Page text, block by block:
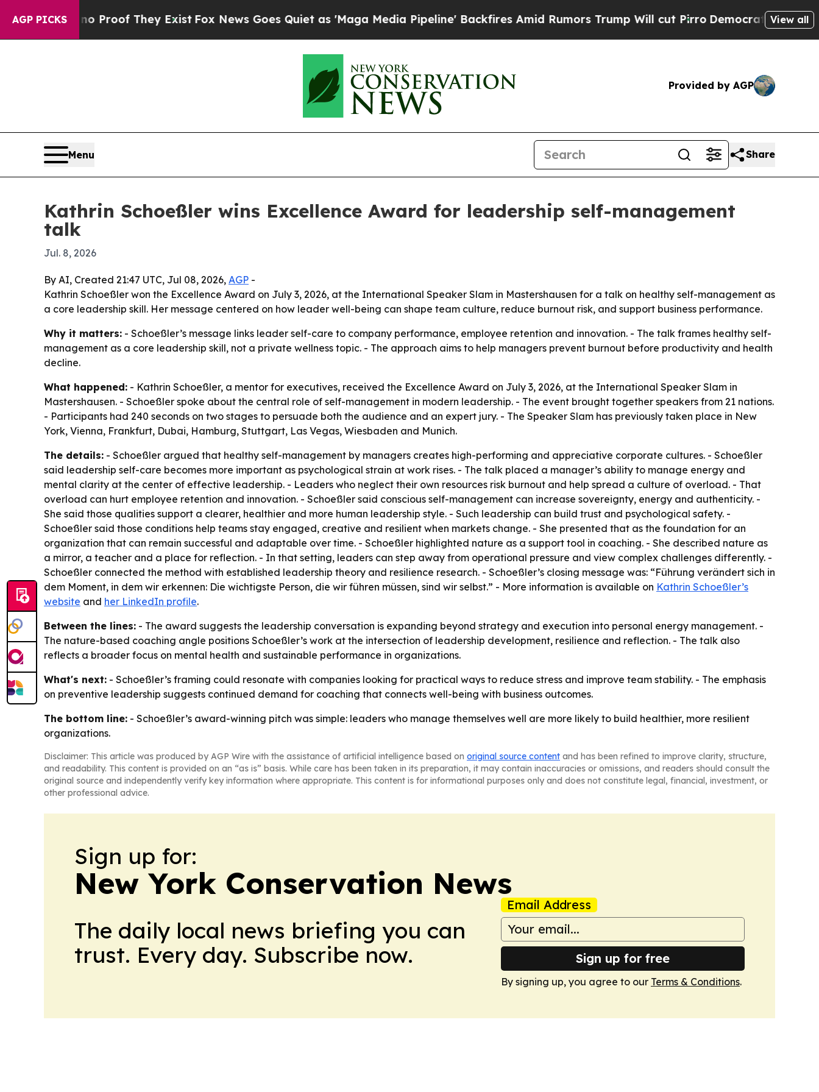
AGP PICKS
Offers no Proof They ExistFox News Goes Quiet as 'Maga Media Pipeline' Backfires Amid Rumors Trump Will cut PirroDemocratic Socialists of
View all
Provided by AGP
Menu Share
Kathrin Schoeßler wins Excellence Award for leadership self-management
talk
Jul. 8, 2026
By AI, Created 21:47 UTC, Jul 08, 2026, AGP -
Kathrin Schoeßler won the Excellence Award on July 3, 2026, at the International Speaker Slam in Mastershausen for a talk on healthy self-management as
a core leadership skill. Her message centered on how leader well-being can shape team culture, reduce burnout risk, and support business performance.
Why it matters: - Schoeßler’s message links leader self-care to company performance, employee retention and innovation. - The talk frames healthy self-
management as a core leadership skill, not a private wellness topic. - The approach aims to help managers prevent burnout before productivity and health
decline.
What happened: - Kathrin Schoeßler, a mentor for executives, received the Excellence Award on July 3, 2026, at the International Speaker Slam in
Mastershausen. - Schoeßler spoke about the central role of self-management in modern leadership. - The event brought together speakers from 21 nations.
- Participants had 240 seconds on two stages to persuade both the audience and an expert jury. - The Speaker Slam has previously taken place in New
York, Vienna, Frankfurt, Dubai, Hamburg, Stuttgart, Las Vegas, Wiesbaden and Munich.
The details: - Schoeßler argued that healthy self-management by managers creates high-performing and appreciative corporate cultures. - Schoeßler
said leadership self-care becomes more important as psychological strain at work rises. - The talk placed a manager’s ability to manage energy and
mental clarity at the center of effective leadership. - Leaders who neglect their own resources risk burnout and help spread a culture of overload. - That
overload can hurt employee retention and innovation. - Schoeßler said conscious self-management can increase sovereignty, energy and authenticity. -
She said those qualities support a clearer, healthier and more human leadership style. - Such leadership can build trust and psychological safety. -
Schoeßler said those conditions help teams stay engaged, creative and resilient when markets change. - She presented that as the foundation for an
organization that can remain successful and adaptable over time. - Schoeßler highlighted nature as a support tool in coaching. - She described nature as
a mirror, a teacher and a place for reflection. - In that setting, leaders can step away from operational pressure and view complex challenges differently. -
Schoeßler connected the method with established leadership theory and resilience research. - Schoeßler’s closing message was: “Führung verändert sich in
dem Moment, in dem wir erkennen: Die wichtigste Person, die wir führen müssen, sind wir selbst.” - More information is available on Kathrin Schoeßler’s
website and her LinkedIn profile.
Between the lines: - The award suggests the leadership conversation is expanding beyond strategy and execution into personal energy management. -
The nature-based coaching angle positions Schoeßler’s work at the intersection of leadership development, resilience and reflection. - The talk also
reflects a broader focus on mental health and sustainable performance in organizations.
What's next: - Schoeßler’s framing could resonate with companies looking for practical ways to reduce stress and improve team stability. - The emphasis
on preventive leadership suggests continued demand for coaching that connects well-being with business outcomes.
The bottom line: - Schoeßler’s award-winning pitch was simple: leaders who manage themselves well are more likely to build healthier, more resilient
organizations.
Disclaimer: This article was produced by AGP Wire with the assistance of artificial intelligence based on original source content and has been refined to improve clarity, structure,
and readability. This content is provided on an “as is” basis. While care has been taken in its preparation, it may contain inaccuracies or omissions, and readers should consult the
original source and independently verify key information where appropriate. This content is for informational purposes only and does not constitute legal, financial, investment, or
other professional advice.
Sign up for:
New York Conservation News
The daily local news briefing you can
trust. Every day. Subscribe now.
Email Address
Sign up for free
By signing up, you agree to our Terms & Conditions.